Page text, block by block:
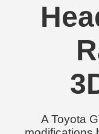
A Toyota